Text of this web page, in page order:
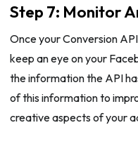
Step 7: Monitor
Once your Conversion
keep an eye on your
the information the API
of this information to
creative aspects of your